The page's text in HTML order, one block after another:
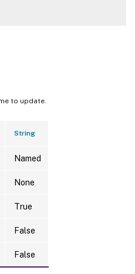
to update.
String
Named
None
True
False
False